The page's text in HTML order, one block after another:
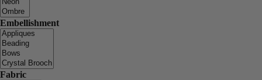
Embellishment
Fabric